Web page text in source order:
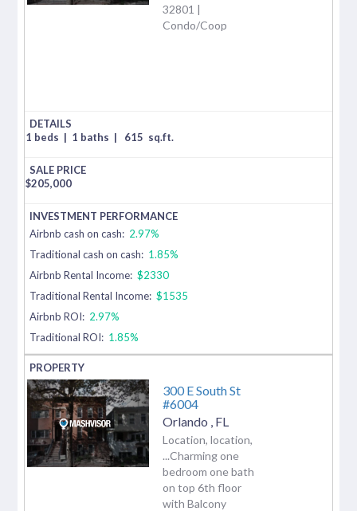
32801 |
Condo/Coop
1 beds | 1 baths | 615 sq.ft.
$205,000
Airbnb cash on cash: 2.97%
Traditional cash on cash: 1.85%
Airbnb Rental Income: $2330
Traditional Rental Income: $1535
Airbnb ROI: 2.97%
Traditional ROI: 1.85%
300 E South St
#6004
Orlando FL
Location, location,
...Charming one
bedroom one bath
on top 6th floor
with Balcony